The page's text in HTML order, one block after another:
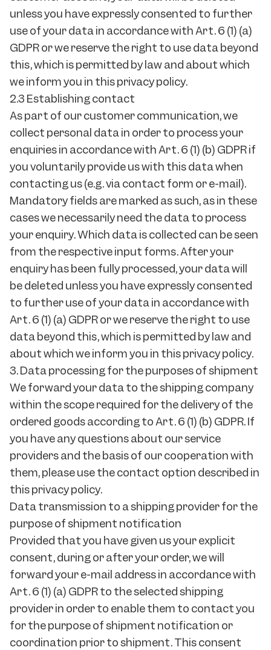
unless you have expressly consented to further
use of your data in accordance with Art. 6 (1) (a)
GDPR or we reserve the right to use data beyond
this, which is permitted by law and about which
we inform you in this privacy policy.
2.3 Establishing contact
As part of our customer communication, we
collect personal data in order to process your
enquiries in accordance with Art. 6 (1) (b) GDPR if
you voluntarily provide us with this data when
contacting us (e.g. via contact form or e-mail).
Mandatory fields are marked as such, as in these
cases we necessarily need the data to process
your enquiry. Which data is collected can be seen
from the respective input forms. After your
enquiry has been fully processed, your data will
be deleted unless you have expressly consented
to further use of your data in accordance with
Art. 6 (1) (a) GDPR or we reserve the right to use
data beyond this, which is permitted by law and
about which we inform you in this privacy policy.
3. Data processing for the purposes of shipment
We forward your data to the shipping company
within the scope required for the delivery of the
ordered goods according to Art. 6 (1) (b) GDPR. If
you have any questions about our service
providers and the basis of our cooperation with
them, please use the contact option described in
this privacy policy.
Data transmission to a shipping provider for the
purpose of shipment notification
Provided that you have given us your explicit
consent, during or after your order, we will
forward your e-mail address in accordance with
Art. 6 (1) (a) GDPR to the selected shipping
provider in order to enable them to contact you
for the purpose of shipment notification or
coordination prior to shipment. This consent